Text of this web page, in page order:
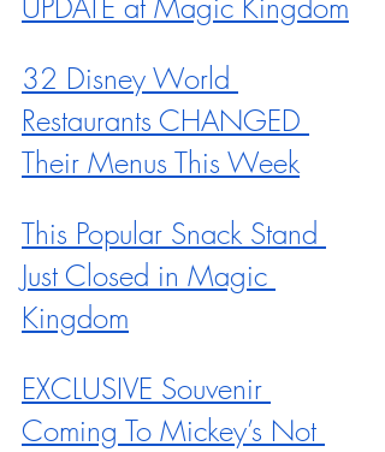
32 Disney World
Restaurants CHANGED
Their Menus This Week
This Popular Snack Stand
Just Closed in Magic
Kingdom
EXCLUSIVE Souvenir
Coming To Mickey’s Not